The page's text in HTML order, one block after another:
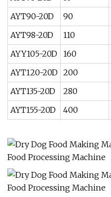
AYT90-20D
90
AYT98-20D
110
AYY105-20D
160
AYT120-20D 200
AYT135-20D
280
AYT155-20D
400